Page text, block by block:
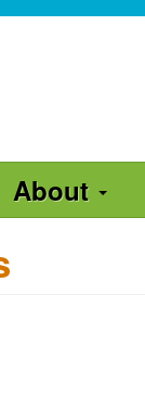
About